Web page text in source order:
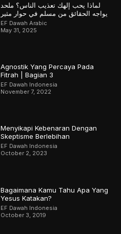
لماذا يحب إلهك تعذيب الناس؟ ملحد
يواجه الحقائق من مسلم في حوار مثير
EF Dawah Arabic
May 31, 2025
Agnostik Yang Percaya Pada
Fitrah | Bagian 3
EF Dawah Indonesia
November 7, 2022
Menyikapi Kebenaran Dengan
Skeptisme Berlebihan
EF Dawah Indonesia
October 2, 2023
Bagaimana Kamu Tahu Apa Yang
Yesus Katakan?
EF Dawah Indonesia
October 3, 2019